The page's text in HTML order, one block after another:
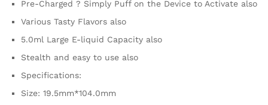
Pre-Charged ? Simply Puff on the Device to Activate also
Various Tasty Flavors also
5.0ml Large E-liquid Capacity also
Stealth and easy to use also
Specifications:
Size: 19.5mm*104.0mm